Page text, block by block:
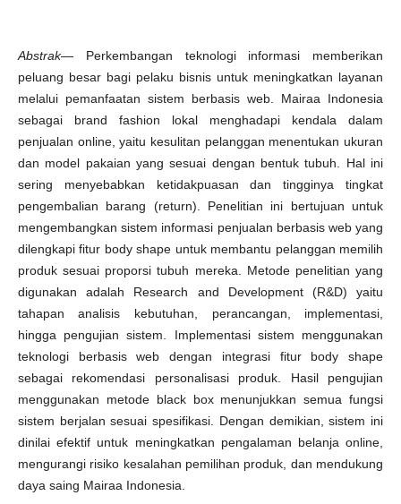
Abstrak— Perkembangan teknologi informasi memberikan
peluang besar bagi pelaku bisnis untuk meningkatkan layanan
melalui pemanfaatan sistem berbasis web. Mairaa Indonesia
sebagai brand fashion lokal menghadapi kendala dalam
penjualan online, yaitu kesulitan pelanggan menentukan ukuran
dan model pakaian yang sesuai dengan bentuk tubuh. Hal ini
sering menyebabkan ketidakpuasan dan tingginya tingkat
pengembalian barang (return). Penelitian ini bertujuan untuk
mengembangkan sistem informasi penjualan berbasis web yang
dilengkapi fitur body shape untuk membantu pelanggan memilih
produk sesuai proporsi tubuh mereka. Metode penelitian yang
digunakan adalah Research and Development (R&D) yaitu
tahapan analisis kebutuhan, perancangan, implementasi,
hingga pengujian sistem. Implementasi sistem menggunakan
teknologi berbasis web dengan integrasi fitur body shape
sebagai rekomendasi personalisasi produk. Hasil pengujian
menggunakan metode black box menunjukkan semua fungsi
sistem berjalan sesuai spesifikasi. Dengan demikian, sistem ini
dinilai efektif untuk meningkatkan pengalaman belanja online,
mengurangi risiko kesalahan pemilihan produk, dan mendukung
daya saing Mairaa Indonesia.